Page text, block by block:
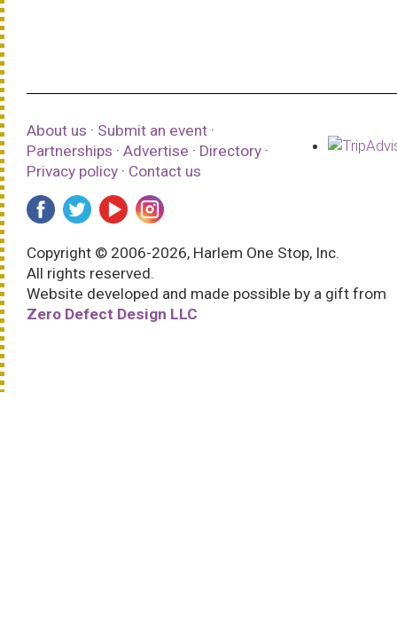
About us · Submit an event ·
Partnerships · Advertise · Directory ·
Privacy policy · Contact us
Copyright © 2006-2026, Harlem One Stop, Inc.
All rights reserved.
Website developed and made possible by a gift from
Zero Defect Design LLC